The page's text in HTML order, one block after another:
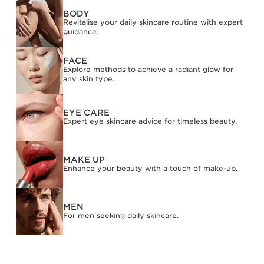
SKIP TO CONTENT
BODY
Revitalise your daily skincare routine with expert
guidance.
FACE
Explore methods to achieve a radiant glow for
any skin type.
EYE CARE
Expert eye skincare advice for timeless beauty.
MAKE UP
Enhance your beauty with a touch of make-up.
MEN
For men seeking daily skincare.